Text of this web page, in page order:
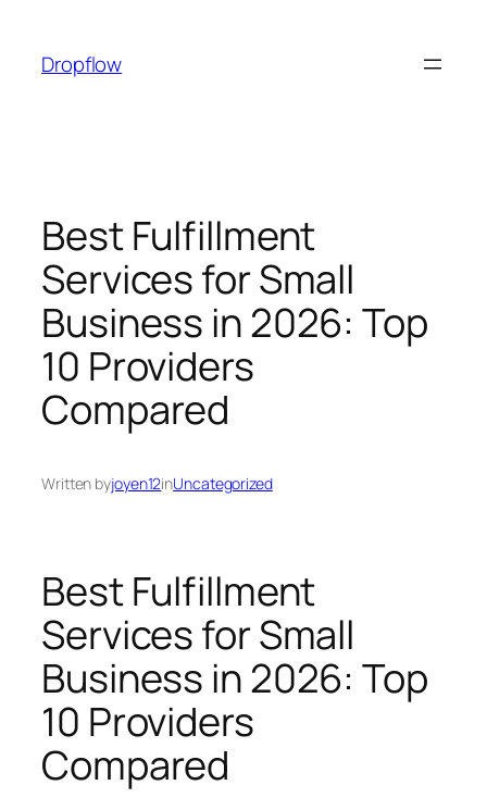
content
Dropflow
Best Fulfillment
Services for Small
Business in 2026: Top
10 Providers
Compared
Written byjoyen12inUncategorized
Best Fulfillment
Services for Small
Business in 2026: Top
10 Providers
Compared